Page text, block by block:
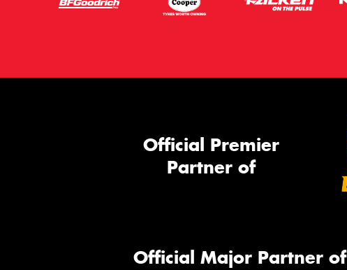
Official Premier
Partner of
Official Major Partner of